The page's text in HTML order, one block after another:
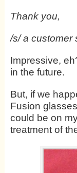
Thank you,
/s/ a customer
Impressive,
in the future.
But, if we
Fusion
could be on
treatment of